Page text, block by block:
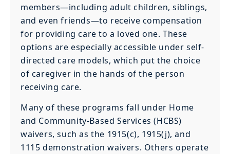
members—including adult children, siblings,
and even friends—to receive compensation
for providing care to a loved one. These
options are especially accessible under self-
directed care models, which put the choice
of caregiver in the hands of the person
receiving care.
Many of these programs fall under Home
and Community-Based Services (HCBS)
waivers, such as the 1915(c), 1915(j), and
1115 demonstration waivers. Others operate